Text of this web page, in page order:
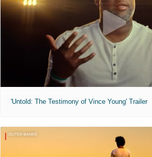
'Untold: The Testimony of Vince Young' Trailer